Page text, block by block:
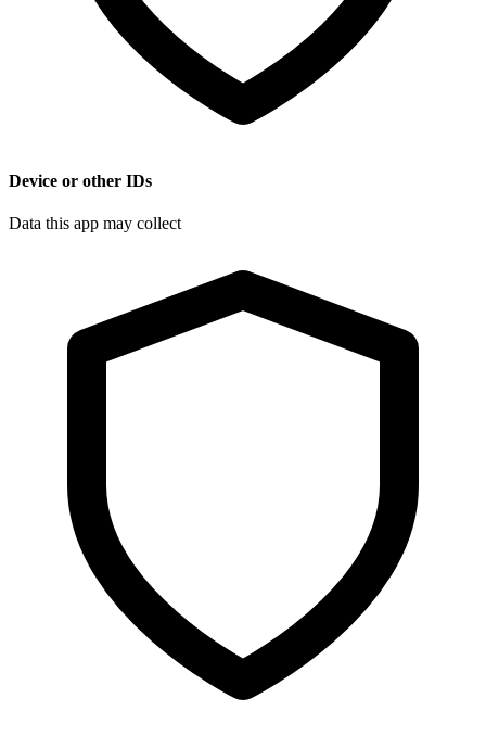
Device or other IDs
Data this app may collect